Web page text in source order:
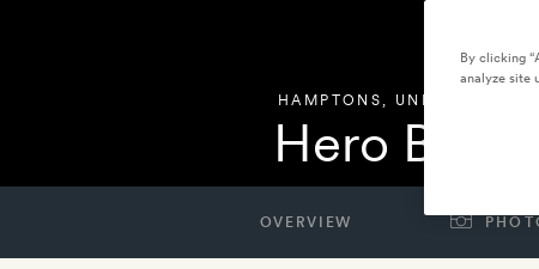
HAMPTONS, UNITED STATES
Hero
OVERVIEW
By clicking
analyze site